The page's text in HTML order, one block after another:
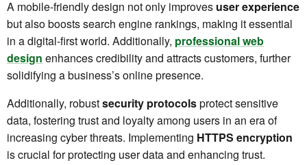
A mobile-friendly design not only improves user experience
but also boosts search engine rankings, making it essential
in a digital-first world. Additionally, professional web
design enhances credibility and attracts customers, further
solidifying a business’s online presence.
Additionally, robustsecurity protocolsprotect sensitive
data, fostering trust and loyalty among users in an era of
increasing cyber threats. Implementing HTTPS encryption
is crucial for protecting user data and enhancing trust.